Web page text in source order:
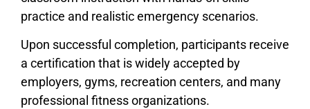
practice and realistic emergency scenarios.
Upon successful completion, participants receive
a certification that is widely accepted by
employers, gyms, recreation centers, and many
professional fitness organizations.